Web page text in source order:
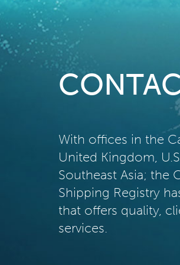
With offices in the
United Kingdom,
Southeast Asia; the
Shipping Registry
that offers quality,
services.